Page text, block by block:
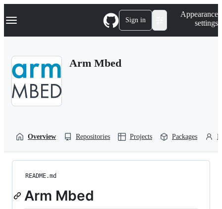
k
p
Navigation Menu Sign in
Appearance
settings
Arm Mbed
Overview Repositories Projects Packages
README.md
Arm Mbed